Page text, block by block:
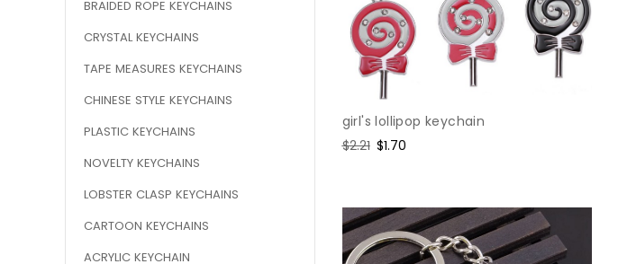
BRAIDED ROPE KEYCHAINS
CRYSTAL KEYCHAINS
TAPE MEASURES KEYCHAINS
CHINESE STYLE KEYCHAINS
PLASTIC KEYCHAINS
NOVELTY KEYCHAINS
LOBSTER CLASP KEYCHAINS
CARTOON KEYCHAINS
ACRYLIC KEYCHAIN
girl's lollipop keychain
Regular
$2.21 Sale
$1.70